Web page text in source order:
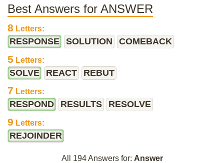
Best Answers for ANSWER
8 Letters:
RESPONSE SOLUTION COMEBACK
5 Letters:
SOLVE REACT REBUT
7 Letters:
RESPOND RESULTS RESOLVE
9 Letters:
REJOINDER
All 194 Answers for: Answer